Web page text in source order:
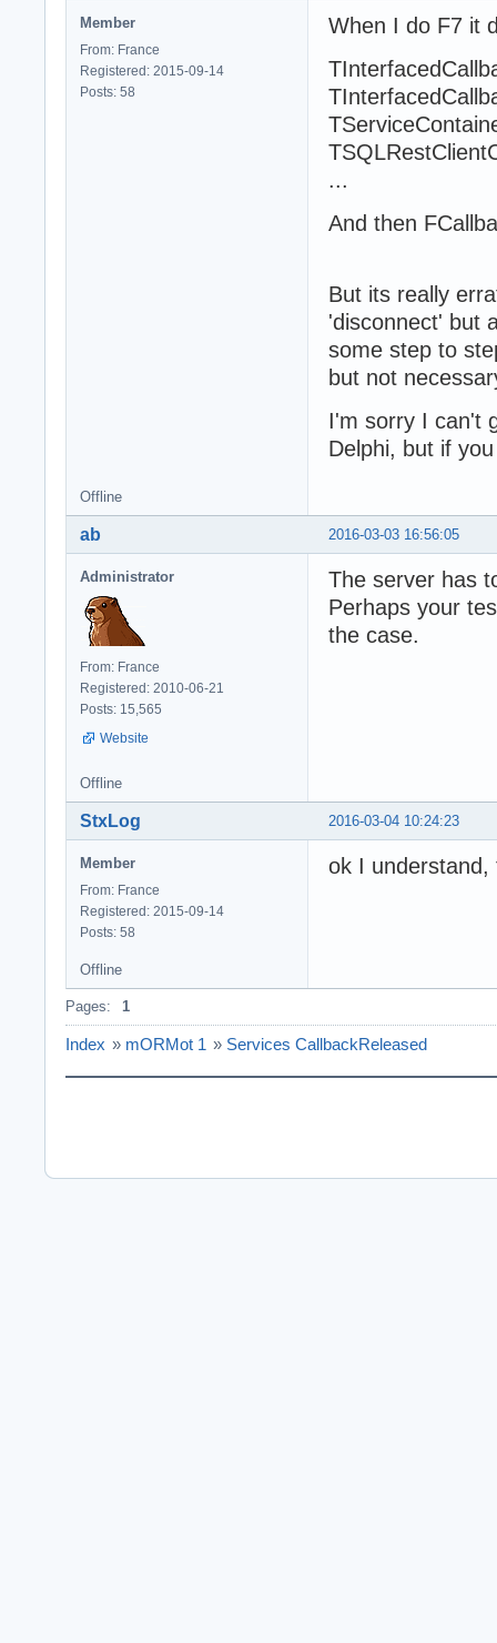
Member
From: France
Registered: 2015-09-14
Posts: 58
When I do F7 it
...
And then
But its really
'disconnect' but
some step to
but not
I'm sorry I can't
Delphi, but if
Offline
2016-03-03 16:56:05
ab
Administrator
From: France
Registered: 2010-06-21
Posts: 15,565
Website
The server has
Perhaps your
the case.
Offline
2016-03-04 10:24:23
StxLog
Member
From: France
Registered: 2015-09-14
Posts: 58
ok I
Offline
Pages: 1
Index » mORMot 1 » Services CallbackReleased